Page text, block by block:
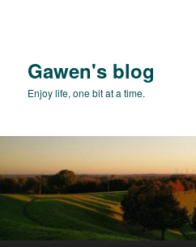
Gawen's blog
Enjoy life, one bit at a time.